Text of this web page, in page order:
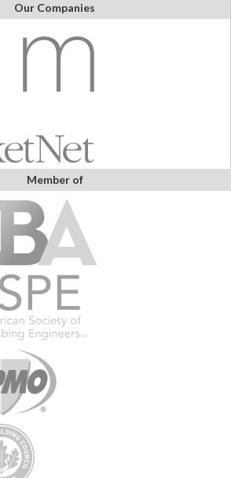
Our Companies
Member of